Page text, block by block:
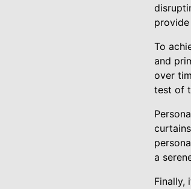
To
and
over
test of
a
Finally,